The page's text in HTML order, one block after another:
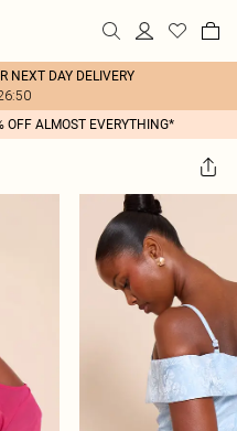
NEXT DAY DELIVERY
OFF ALMOST EVERYTHING*